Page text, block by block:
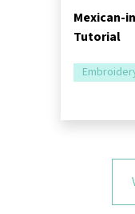
Mexican-
Tutorial